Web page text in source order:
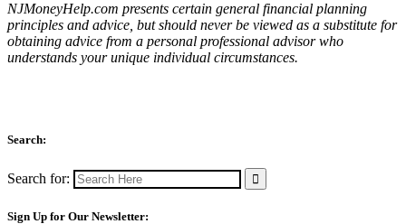
NJMoneyHelp.com presents certain general financial planning
principles and advice, but should never be viewed as a substitute for
obtaining advice from a personal professional advisor who
understands your unique individual circumstances.
Search:
Search for:
Sign Up for Our Newsletter: